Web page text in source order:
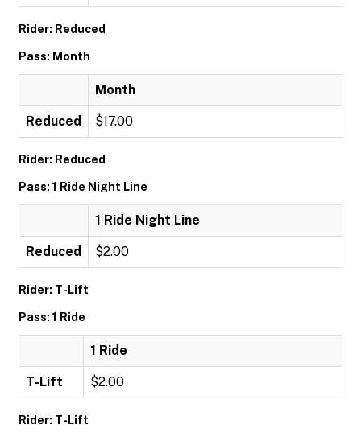
Rider: Reduced
Pass: Month
Month
Reduced $17.00
Rider: Reduced
Pass: 1 Ride Night Line
1 Ride Night Line
Reduced $2.00
Rider: T-Lift
Pass: 1 Ride
1 Ride
T-Lift $2.00
Rider: T-Lift